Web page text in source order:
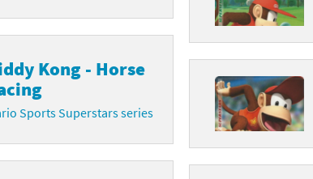
Kong - Horse
Sports Superstars series